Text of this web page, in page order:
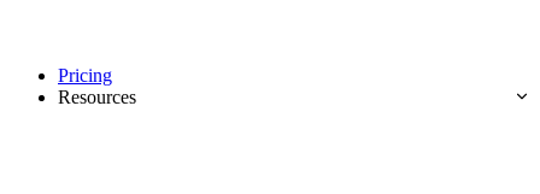
Pricing
Resources